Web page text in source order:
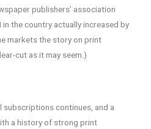
publishers’ association
the country actually increased by
markets the story on print
cut as it may seem.)
continues, and a
a history of strong print